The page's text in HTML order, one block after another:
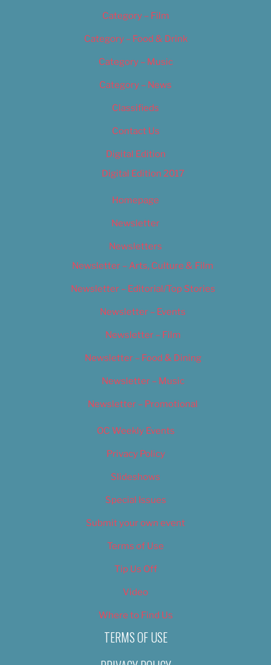
Category – Film
Category – Food & Drink
Category – Music
Category – News
Classifieds
Contact Us
Digital Edition
Digital Edition 2017
Homepage
Newsletter
Newsletters
Newsletter – Arts, Culture & Film
Newsletter – Editorial/Top Stories
Newsletter – Events
Newsletter – Film
Newsletter – Food & Dining
Newsletter – Music
Newsletter – Promotional
OC Weekly Events
Privacy Policy
Slideshows
Special Issues
Submit your own event
Terms of Use
Tip Us Off
Video
Where to Find Us
TERMS OF USE